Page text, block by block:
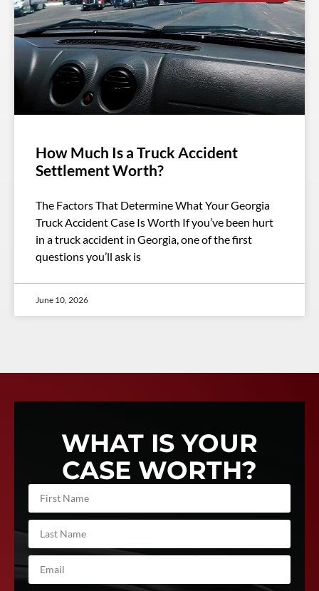
How Much Is a Truck Accident
Settlement Worth?
The Factors That Determine What Your Georgia
Truck Accident Case Is Worth If you’ve been hurt
in a truck accident in Georgia, one of the first
questions you’ll ask is
June 10, 2026
WHAT IS YOUR
CASE WORTH?